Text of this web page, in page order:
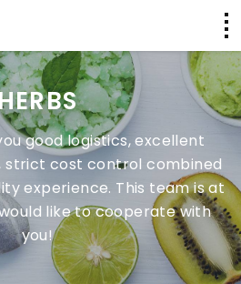
good logistics, excellent
strict cost control combined
experience. This team is at
like to cooperate with
you!